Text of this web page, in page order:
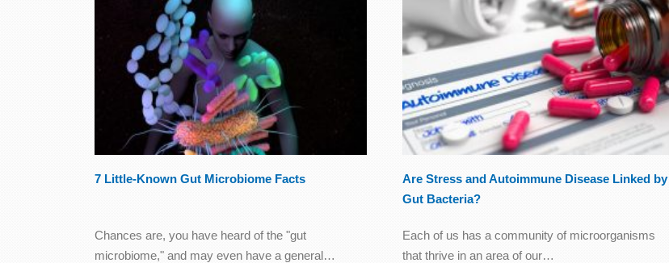
7 Little-Known Gut Microbiome Facts
Chances are, you have heard of the "gut
microbiome," and may even have a general…
Are Stress and Autoimmune Disease Linked by
Gut Bacteria?
Each of us has a community of microorganisms
that thrive in an area of our…